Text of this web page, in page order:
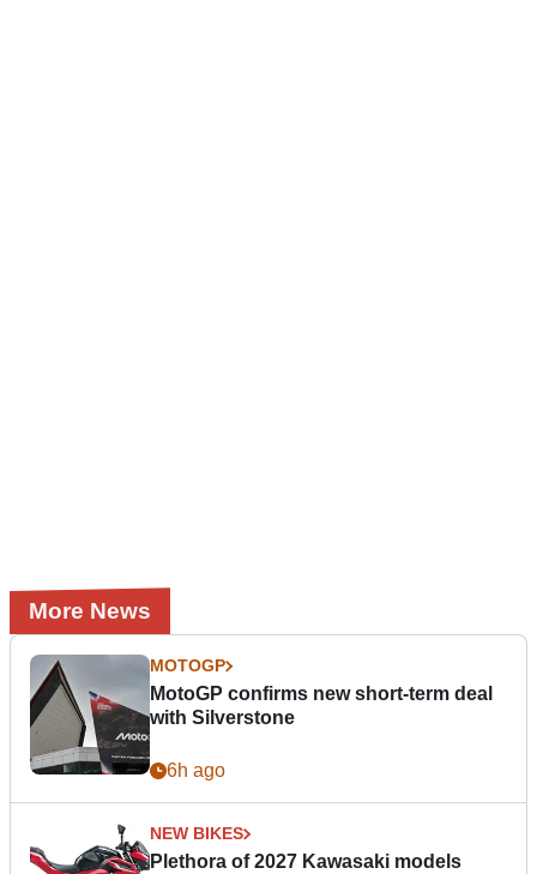
More News
MOTOGP
MotoGP confirms new short-term deal
with Silverstone
6h ago
NEW BIKES
Plethora of 2027 Kawasaki models